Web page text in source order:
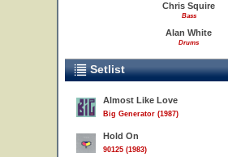
Chris Squire
Bass
Alan White
Drums
Setlist
Almost Like Love
Big Generator (1987)
Hold On
90125 (1983)